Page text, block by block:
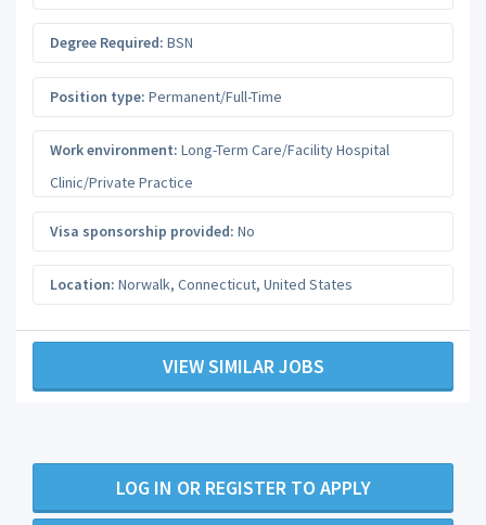
Degree Required: BSN
Position type: Permanent/Full-Time
Work environment: Long-Term Care/Facility Hospital
Clinic/Private Practice
Visa sponsorship provided: No
Location: Norwalk, Connecticut, United States
VIEW SIMILAR JOBS
LOG IN OR REGISTER TO APPLY